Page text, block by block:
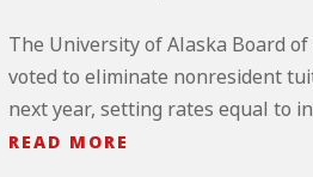
The University of Alaska Board of
voted to eliminate nonresident
next year, setting rates equal to
READ MORE